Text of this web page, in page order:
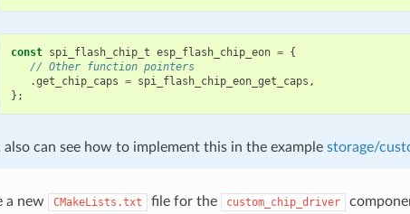
const spi_flash_chip_t esp_flash_chip_eon = {
// Other function pointers
.get_chip_caps = spi_flash_chip_eon_get_caps ,
};
also can see how to implement this in the example storage/
a new CMakeLists.txt file for the custom_chip_driver